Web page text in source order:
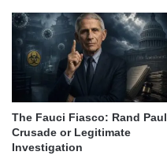
The Fauci Fiasco: Rand Paul
Crusade or Legitimate
Investigation